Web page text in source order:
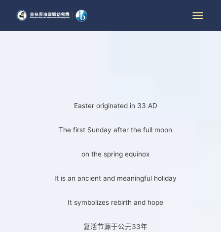
Easter originated in 33 AD
The first Sunday after the full moon
on the spring equinox
It is an ancient and meaningful holiday
It symbolizes rebirth and hope
复活节源于公元33年